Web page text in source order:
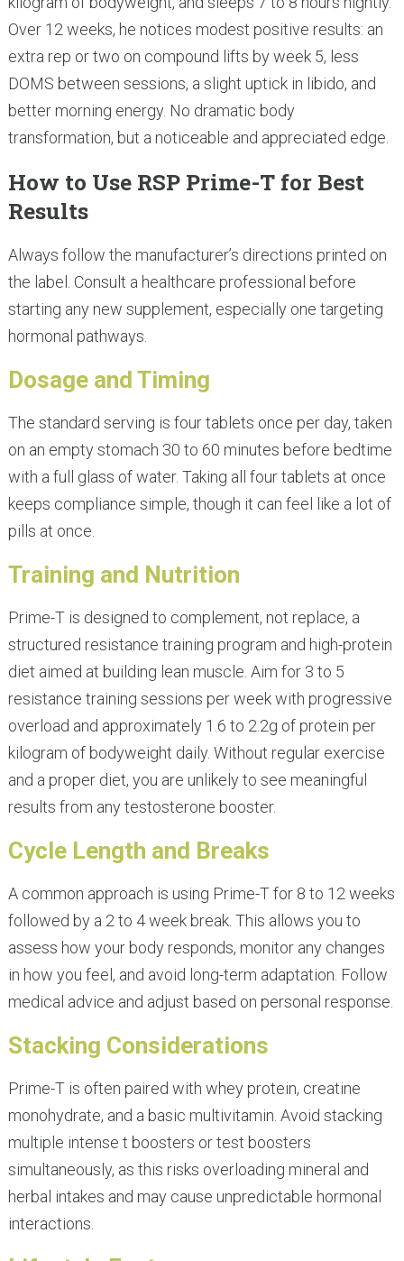
Over 12 weeks, he notices modest positive results: an
extra rep or two on compound lifts by week 5, less
DOMS between sessions, a slight uptick in libido, and
better morning energy. No dramatic body
transformation, but a noticeable and appreciated edge.
How to Use RSP Prime-T for Best
Results
Always follow the manufacturer’s directions printed on
the label. Consult a healthcare professional before
starting any new supplement, especially one targeting
hormonal pathways.
Dosage and Timing
The standard serving is four tablets once per day, taken
on an empty stomach 30 to 60 minutes before bedtime
with a full glass of water. Taking all four tablets at once
keeps compliance simple, though it can feel like a lot of
pills at once.
Training and Nutrition
Prime-T is designed to complement, not replace, a
structured resistance training program and high-protein
diet aimed at building lean muscle. Aim for 3 to 5
resistance training sessions per week with progressive
overload and approximately 1.6 to 2.2g of protein per
kilogram of bodyweight daily. Without regular exercise
and a proper diet, you are unlikely to see meaningful
results from any testosterone booster.
Cycle Length and Breaks
A common approach is using Prime-T for 8 to 12 weeks
followed by a 2 to 4 week break. This allows you to
assess how your body responds, monitor any changes
in how you feel, and avoid long-term adaptation. Follow
medical advice and adjust based on personal response.
Stacking Considerations
Prime-T is often paired with whey protein, creatine
monohydrate, and a basic multivitamin. Avoid stacking
multiple intense t boosters or test boosters
simultaneously, as this risks overloading mineral and
herbal intakes and may cause unpredictable hormonal
interactions.